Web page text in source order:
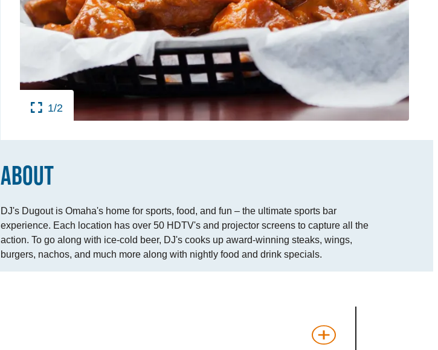
1/2
ABOUT
DJ's Dugout is Omaha's home for sports, food, and fun – the ultimate sports bar
experience. Each location has over 50 HDTV's and projector screens to capture all the
action. To go along with ice-cold beer, DJ's cooks up award-winning steaks, wings,
burgers, nachos, and much more along with nightly food and drink specials.